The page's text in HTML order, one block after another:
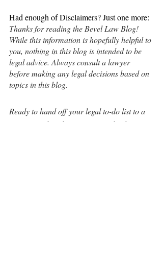
Had enough of Disclaimers? Just one more:
Thanks for reading the Bevel Law Blog!
While this information is hopefully helpful to
you, nothing in this blog is intended to be
legal advice. Always consult a lawyer
before making any legal decisions based on
topics in this blog.
Ready to hand off your legal to-do list to a
professional so that you can get back to